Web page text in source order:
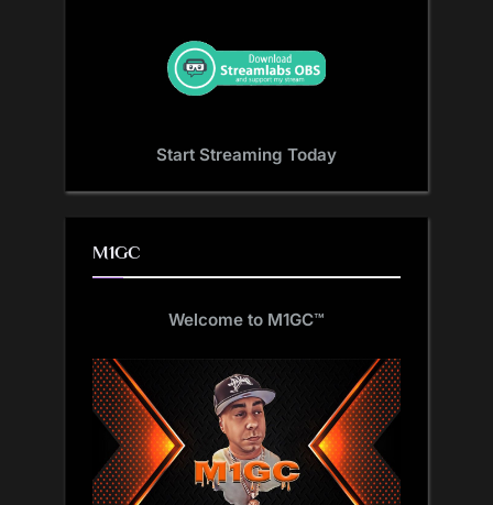
Start Streaming Today
M1GC
Welcome to M1GC™